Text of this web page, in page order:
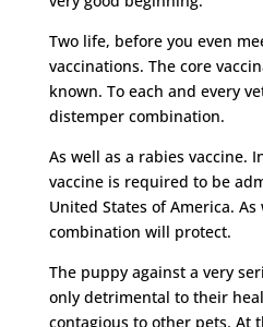
Two life, before you even
vaccinations. The core
known. To each and every
distemper combination.
As well as a rabies vaccine.
vaccine is required to be
United States of America.
combination will protect.
The puppy against a very
only detrimental to their
contagious to other pets. At